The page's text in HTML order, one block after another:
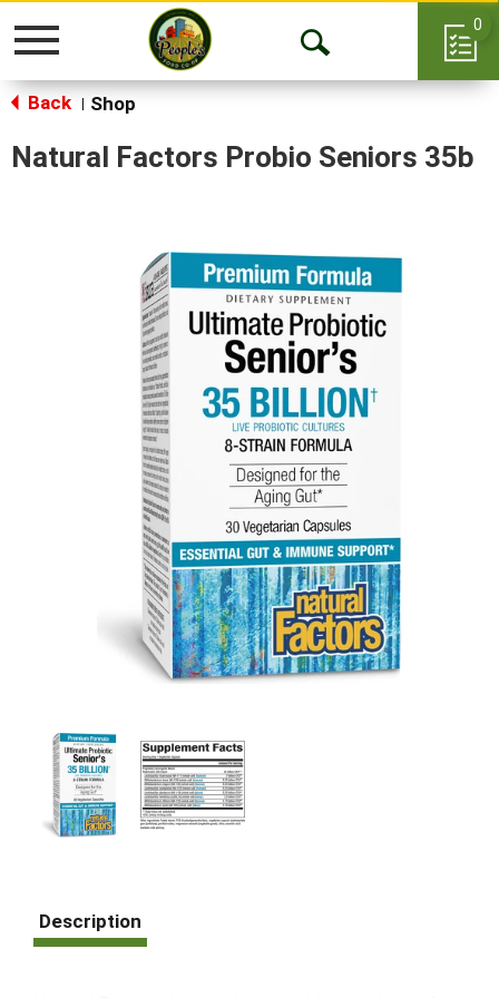
Toggle
Open
0
Back Shop
Natural Factors Probio Seniors 35b
Description